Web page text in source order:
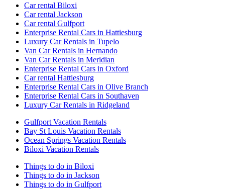
Car rental Biloxi
Car rental Jackson
Car rental Gulfport
Enterprise Rental Cars in Hattiesburg
Luxury Car Rentals in Tupelo
Van Car Rentals in Hernando
Van Car Rentals in Meridian
Enterprise Rental Cars in Oxford
Car rental Hattiesburg
Enterprise Rental Cars in Olive Branch
Enterprise Rental Cars in Southaven
Luxury Car Rentals in Ridgeland
Gulfport Vacation Rentals
Bay St Louis Vacation Rentals
Ocean Springs Vacation Rentals
Biloxi Vacation Rentals
Things to do in Biloxi
Things to do in Jackson
Things to do in Gulfport